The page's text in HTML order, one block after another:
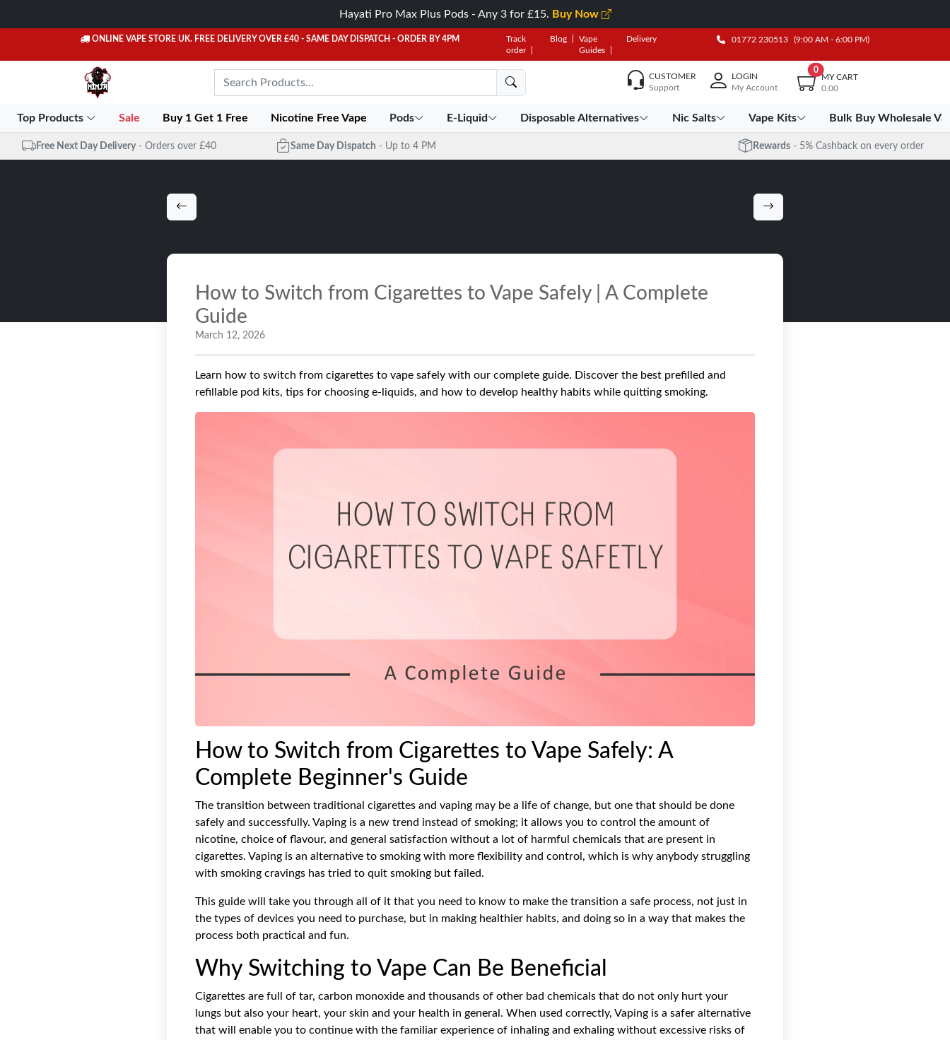
Hayati Pro Max Plus Pods - Any 3 for £15. Buy Now
ONLINE VAPE STORE UK. FREE DELIVERY OVER £40 - SAME DAY DISPATCH - ORDER BY 4PM
Track
order
Blog
Vape
Guides
Delivery 01772 230513 (9:00 AM - 6:00 PM)
CUSTOMER
Support
LOGIN
My Account
0
MY CART
0.00
Top Products Sale Buy 1 Get 1 Free Nicotine Free Vape Pods E-Liquid Disposable Alternatives Nic Salts Vape Kits Bulk Buy Wholesale
Free Next Day Delivery - Orders over £40 Same Day Dispatch - Up to 4 PM Rewards - 5% Cashback on every order
How to Switch from Cigarettes to Vape Safely | A Complete
Guide
March 12, 2026
Learn how to switch from cigarettes to vape safely with our complete guide. Discover the best prefilled and
refillable pod kits, tips for choosing e-liquids, and how to develop healthy habits while quitting smoking.
How to Switch from Cigarettes to Vape Safely: A
Complete Beginner's Guide
The transition between traditional cigarettes and vaping may be a life of change, but one that should be done
safely and successfully. Vaping is a new trend instead of smoking; it allows you to control the amount of
nicotine, choice of flavour, and general satisfaction without a lot of harmful chemicals that are present in
cigarettes. Vaping is an alternative to smoking with more flexibility and control, which is why anybody struggling
with smoking cravings has tried to quit smoking but failed.
This guide will take you through all of it that you need to know to make the transition a safe process, not just in
the types of devices you need to purchase, but in making healthier habits, and doing so in a way that makes the
process both practical and fun.
Why Switching to Vape Can Be Beneficial
Cigarettes are full of tar, carbon monoxide and thousands of other bad chemicals that do not only hurt your
lungs but also your heart, your skin and your health in general. When used correctly, Vaping is a safer alternative
that will enable you to continue with the familiar experience of inhaling and exhaling without excessive risks of